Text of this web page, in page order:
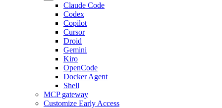
Claude Code
Codex
Copilot
Cursor
Droid
Gemini
Kiro
OpenCode
Docker Agent
Shell
MCP gateway
Customize Early Access